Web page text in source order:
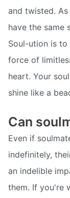
and twisted.
have the same
Soul-ution is
force of
heart. Your
shine like a
Can
Even if
indefinitely,
an indelible
them. If you're